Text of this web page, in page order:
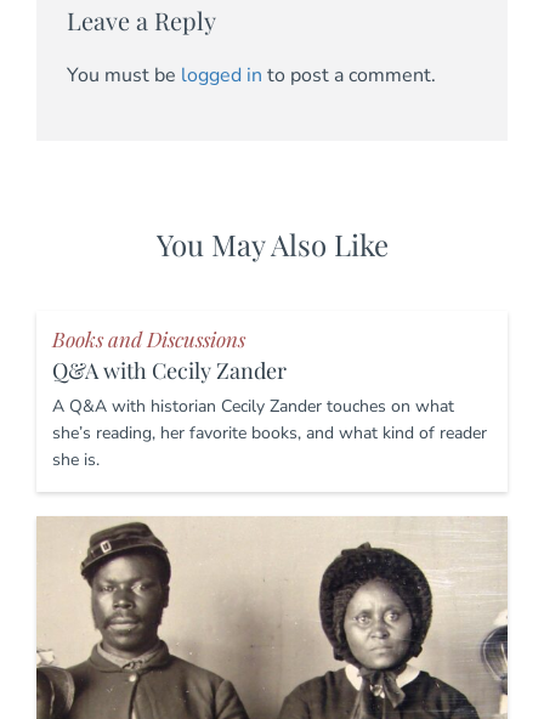
Leave a Reply
You must be logged in to post a comment.
You May Also Like
Books and Discussions
Q&A with Cecily Zander
A Q&A with historian Cecily Zander touches on what
she’s reading, her favorite books, and what kind of reader
she is.